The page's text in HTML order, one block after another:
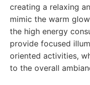
creating a relaxing
mimic the warm
the high energy
provide focused
oriented activities,
to the overall